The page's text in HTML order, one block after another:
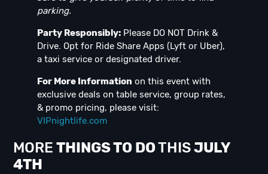
parking.
Party Responsibly: Please DO NOT Drink &
Drive. Opt for Ride Share Apps (Lyft or Uber),
a taxi service or designated driver.
For More Information on this event with
exclusive deals on table service, group rates,
& promo pricing, please visit:
VIPnightlife.com
MORE THINGS TO DOTHISJULY
4TH